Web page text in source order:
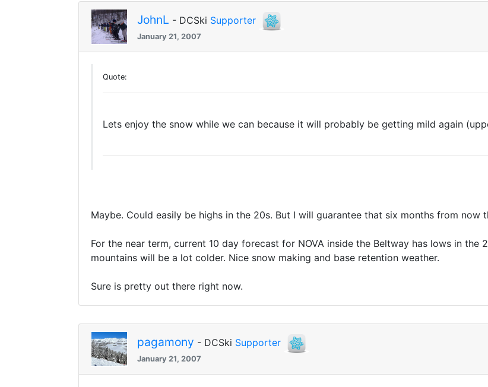
JohnL - DCSki Supporter
January 21, 2007
Quote:
Lets enjoy the snow while we can because it will probably be getting mild again
Maybe. Could easily be highs in the 20s. But I will guarantee that six months from now
For the near term, current 10 day forecast for NOVA inside the Beltway has lows in
mountains will be a lot colder. Nice snow making and base retention weather.
Sure is pretty out there right now.
pagamony - DCSki Supporter
January 21, 2007